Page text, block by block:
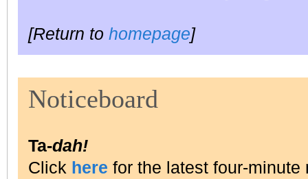
[Return to homepage]
Noticeboard
Ta-dah!
Click here for the latest four-